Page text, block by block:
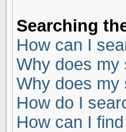
Searching
How can I
Why does my
Why does my
How do I
How can I